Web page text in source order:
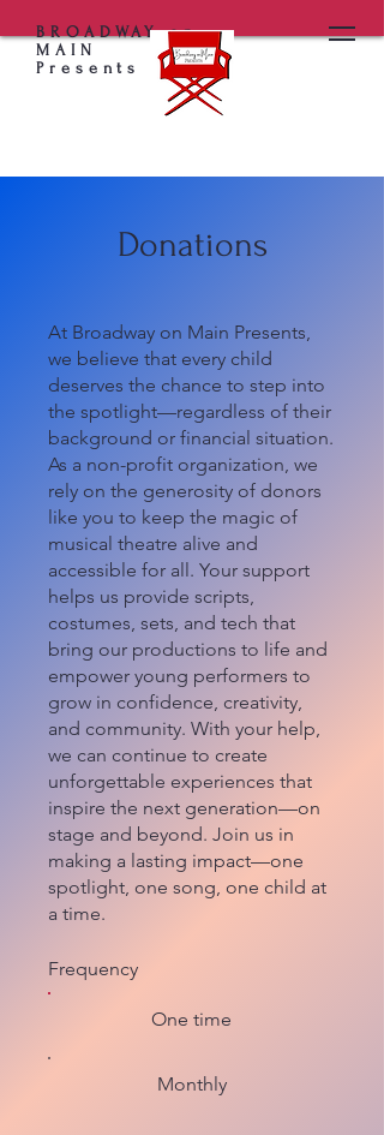
BROADWAY on
MAIN
Presents
Donations
At Broadway on Main Presents,
we believe that every child
deserves the chance to step into
the spotlight—regardless of their
background or financial situation.
As a non-profit organization, we
rely on the generosity of donors
like you to keep the magic of
musical theatre alive and
accessible for all. Your support
helps us provide scripts,
costumes, sets, and tech that
bring our productions to life and
empower young performers to
grow in confidence, creativity,
and community. With your help,
we can continue to create
unforgettable experiences that
inspire the next generation—on
stage and beyond. Join us in
making a lasting impact—one
spotlight, one song, one child at
a time.
Frequency
One time
Monthly